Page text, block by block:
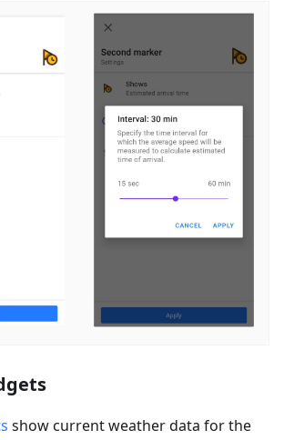
show current weather data for the